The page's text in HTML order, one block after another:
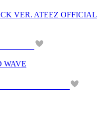
VER. ATEEZ OFFICIAL
WAVE